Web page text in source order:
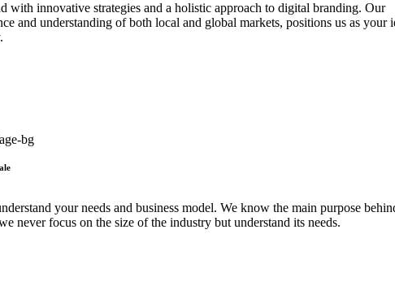
innovative strategies and a holistic approach to digital branding. Our
and understanding of both local and global markets, positions us as your
your needs and business model. We know the main purpose
never focus on the size of the industry but understand its needs.